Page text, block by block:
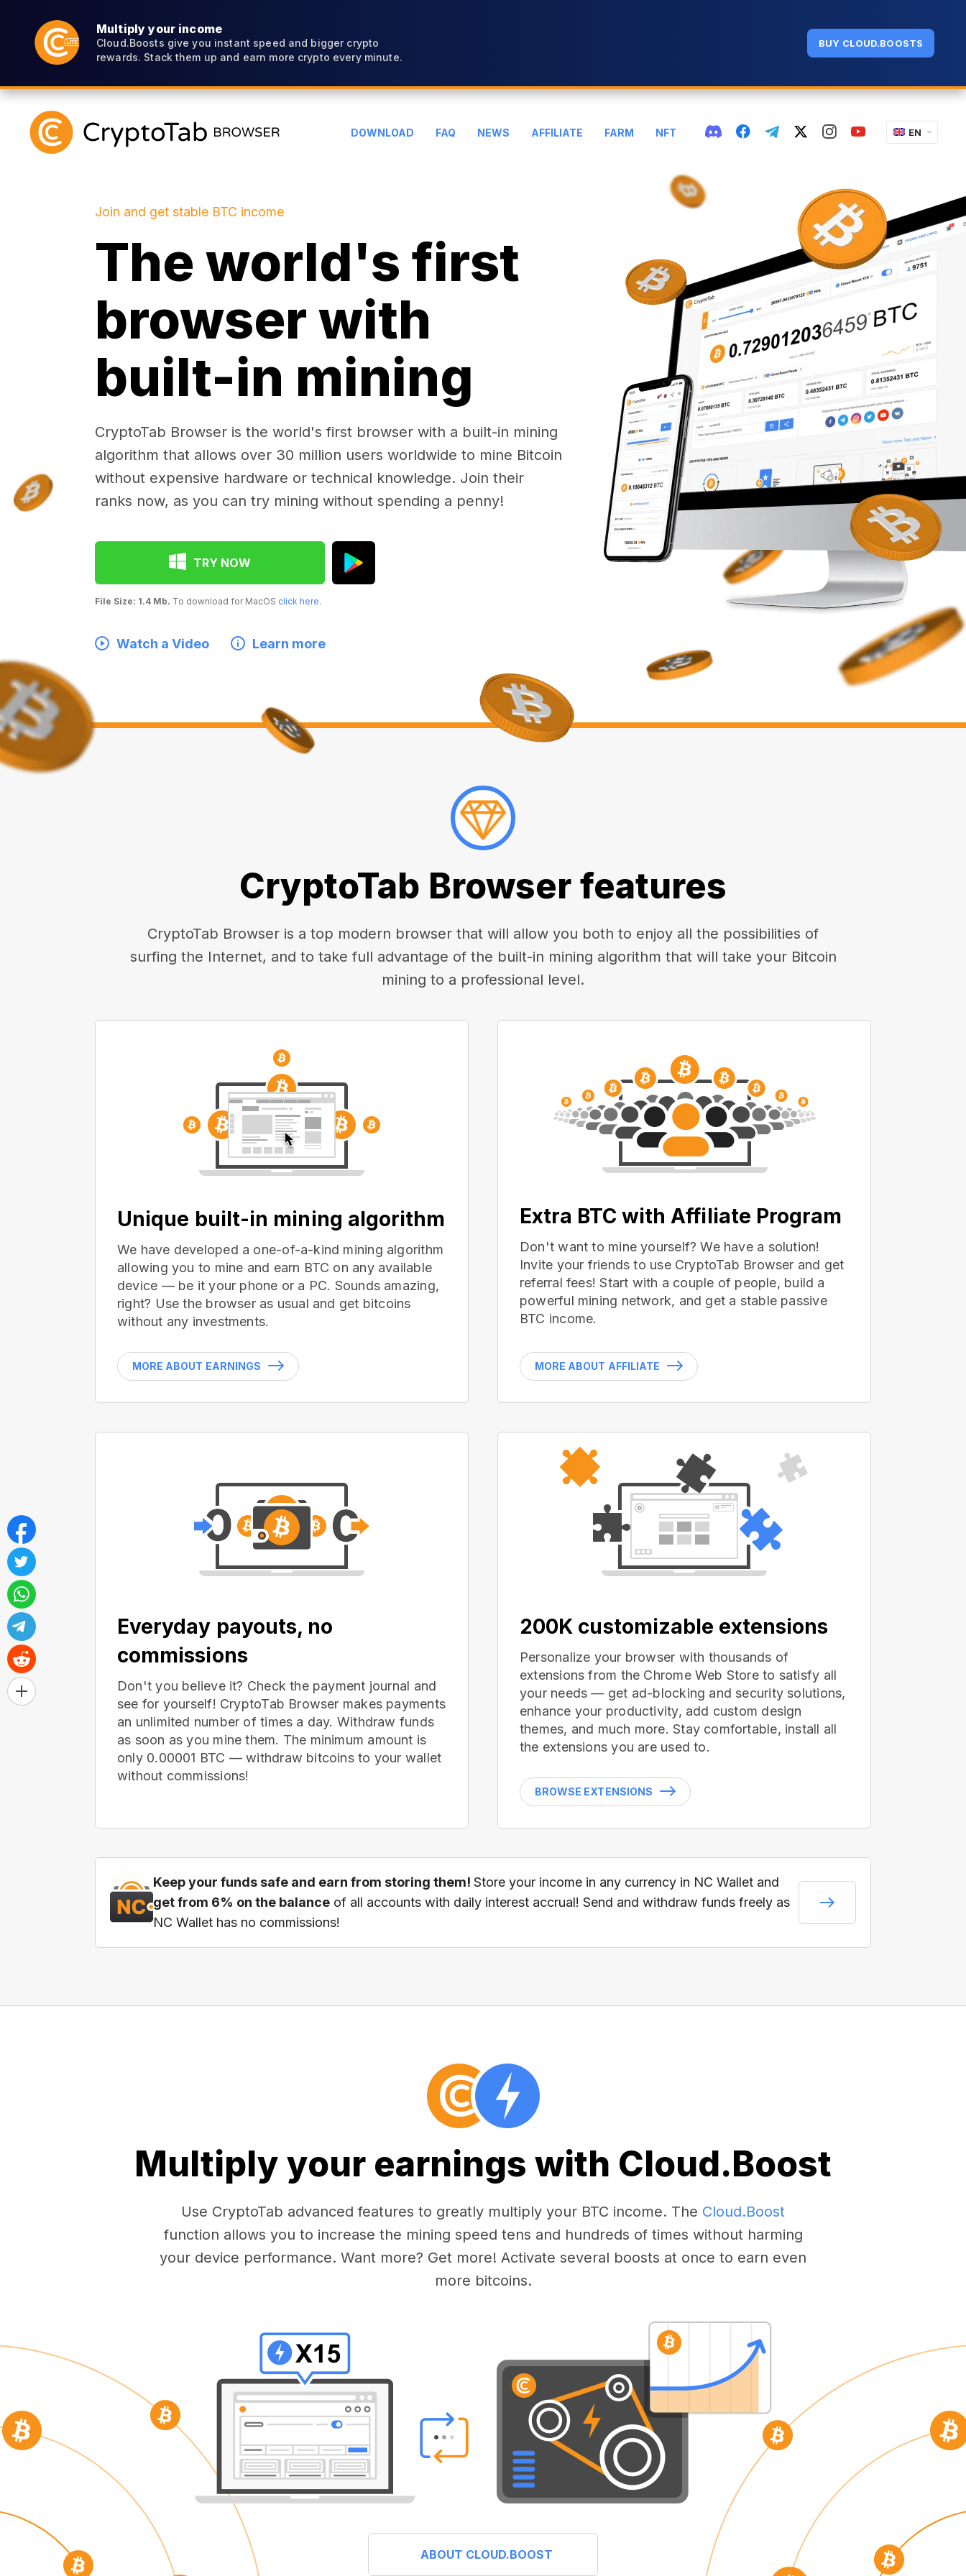
Multiply your income
Cloud.Boosts give you instant speed and bigger crypto
rewards. Stack them up and earn more crypto every minute.
BUY CLOUD.BOOSTS
DOWNLOAD FAQ NEWS AFFILIATE FARM NFT EN
Join and get stable BTC income
The world's first
browser with
built-in mining
CryptoTab Browser is the world's first browser with a built-in mining
algorithm that allows over 30 million users worldwide to mine Bitcoin
without expensive hardware or technical knowledge. Join their
ranks now, as you can try mining without spending a penny!
TRY NOW
File Size: 1.4 Mb. To download for MacOS click here.
Watch a Video Learn more
CryptoTab Browser features
CryptoTab Browser is a top modern browser that will allow you both to enjoy all the possibilities of
surfing the Internet, and to take full advantage of the built-in mining algorithm that will take your Bitcoin
mining to a professional level.
Unique built-in mining algorithm
We have developed a one-of-a-kind mining algorithm
allowing you to mine and earn BTC on any available
device — be it your phone or a PC. Sounds amazing,
right? Use the browser as usual and get bitcoins
without any investments.
MORE ABOUT EARNINGS
Extra BTC with Affiliate Program
Don't want to mine yourself? We have a solution!
Invite your friends to use CryptoTab Browser and get
referral fees! Start with a couple of people, build a
powerful mining network, and get a stable passive
BTC income.
MORE ABOUT AFFILIATE
Everyday payouts, no
commissions
Don't you believe it? Check the payment journal and
see for yourself! CryptoTab Browser makes payments
an unlimited number of times a day. Withdraw funds
as soon as you mine them. The minimum amount is
only 0.00001 BTC — withdraw bitcoins to your wallet
without commissions!
200K customizable extensions
Personalize your browser with thousands of
extensions from the Chrome Web Store to satisfy all
your needs — get ad-blocking and security solutions,
enhance your productivity, add custom design
themes, and much more. Stay comfortable, install all
the extensions you are used to.
BROWSE EXTENSIONS
Keep your funds safe and earn from storing them! Store your income in any currency in NC Wallet and
get from 6% on the balance of all accounts with daily interest accrual! Send and withdraw funds freely as
NC Wallet has no commissions!
Multiply your earnings with Cloud.Boost
Use CryptoTab advanced features to greatly multiply your BTC income. The Cloud.Boost
function allows you to increase the mining speed tens and hundreds of times without harming
your device performance. Want more? Get more! Activate several boosts at once to earn even
more bitcoins.
ABOUT CLOUD.BOOST